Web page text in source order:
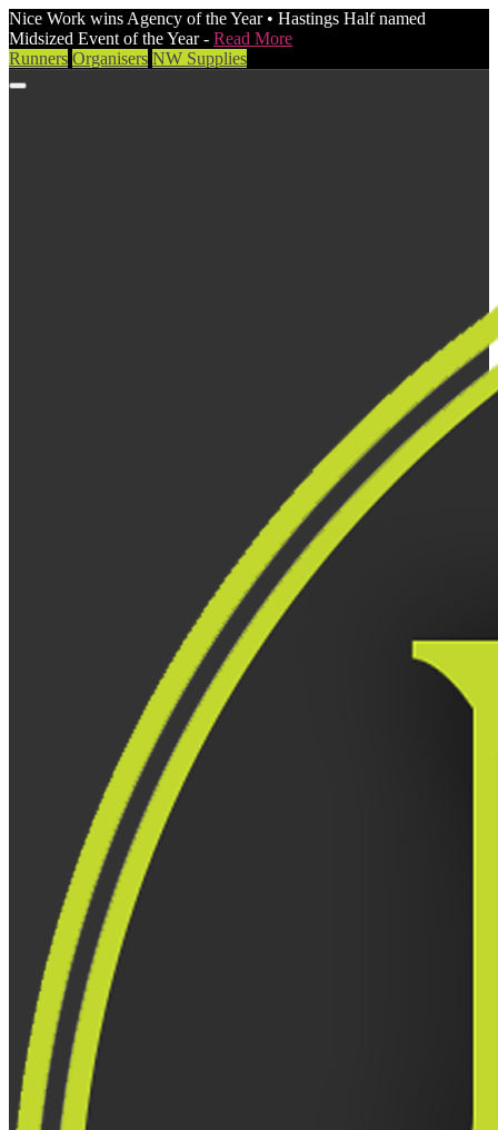
Nice Work wins Agency of the Year • Hastings Half named
Midsized Event of the Year - Read More
Runners Organisers NW Supplies